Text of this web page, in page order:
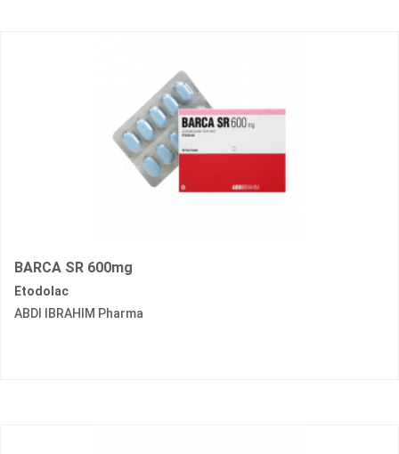
BARCA SR 600mg
Etodolac
ABDI IBRAHIM Pharma